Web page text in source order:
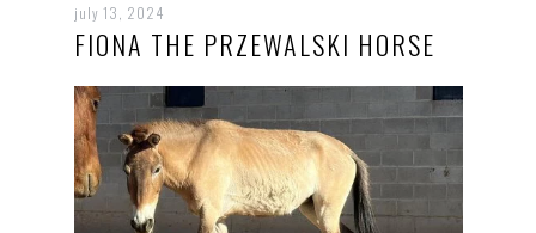
july 13, 2024
FIONA THE PRZEWALSKI HORSE